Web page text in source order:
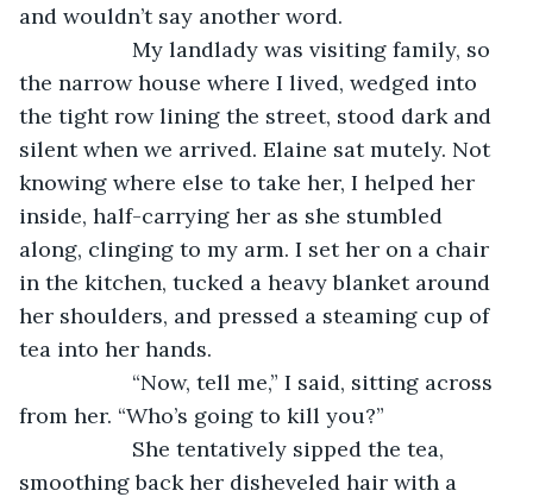
and wouldn’t say another word.
My landlady was visiting family, so
the narrow house where I lived, wedged into
the tight row lining the street, stood dark and
silent when we arrived. Elaine sat mutely. Not
knowing where else to take her, I helped her
inside, half-carrying her as she stumbled
along, clinging to my arm. I set her on a chair
in the kitchen, tucked a heavy blanket around
her shoulders, and pressed a steaming cup of
tea into her hands.
“Now, tell me,” I said, sitting across
from her. “Who’s going to kill you?”
She tentatively sipped the tea,
smoothing back her disheveled hair with a